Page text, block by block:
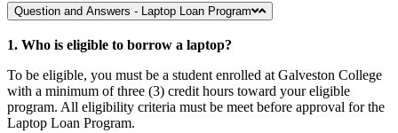
Question and Answers - Laptop Loan Program
1. Who is eligible to borrow a laptop?
To be eligible, you must be a student enrolled at Galveston College
with a minimum of three (3) credit hours toward your eligible
program. All eligibility criteria must be meet before approval for the
Laptop Loan Program.